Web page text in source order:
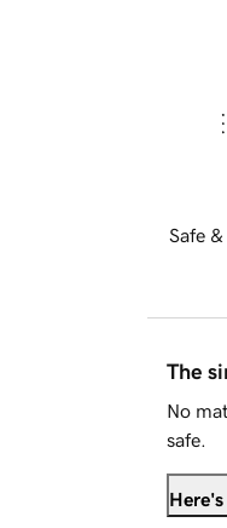
Safe
The
No
safe.